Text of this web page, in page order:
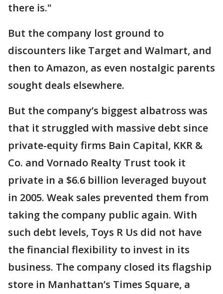
there is."
But the company lost ground to
discounters like Target and Walmart, and
then to Amazon, as even nostalgic parents
sought deals elsewhere.
But the company’s biggest albatross was
that it struggled with massive debt since
private-equity firms Bain Capital, KKR &
Co. and Vornado Realty Trust took it
private in a $6.6 billion leveraged buyout
in 2005. Weak sales prevented them from
taking the company public again. With
such debt levels, Toys R Us did not have
the financial flexibility to invest in its
business. The company closed its flagship
store in Manhattan’s Times Square, a